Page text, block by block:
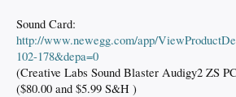
Sound Card:
http://www.newegg.com/app/
102-178&depa=0
(Creative Labs Sound Blaster Audigy2 ZS
($80.00 and $5.99 S&H )